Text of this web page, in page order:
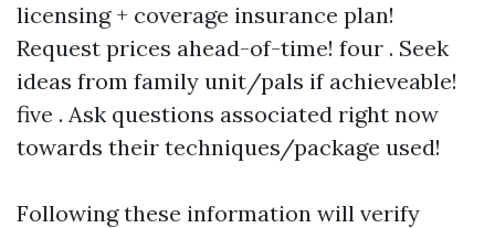
licensing + coverage insurance plan!
Request prices ahead-of-time! four . Seek
ideas from family unit/pals if achieveable!
five . Ask questions associated right now
towards their techniques/package used!
Following these information will verify